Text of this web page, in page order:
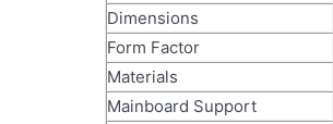
Dimensions
Form Factor
Materials
Mainboard Support